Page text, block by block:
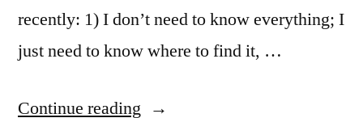
recently: 1) I don’t need to know everything; I
just need to know where to find it, …
Continue reading “Quote